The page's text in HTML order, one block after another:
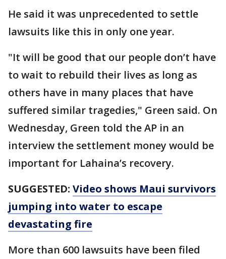
He said it was unprecedented to settle
lawsuits like this in only one year.
"It will be good that our people don’t have
to wait to rebuild their lives as long as
others have in many places that have
suffered similar tragedies," Green said. On
Wednesday, Green told the AP in an
interview the settlement money would be
important for Lahaina’s recovery.
SUGGESTED: Video shows Maui survivors
jumping into water to escape
devastating fire
More than 600 lawsuits have been filed